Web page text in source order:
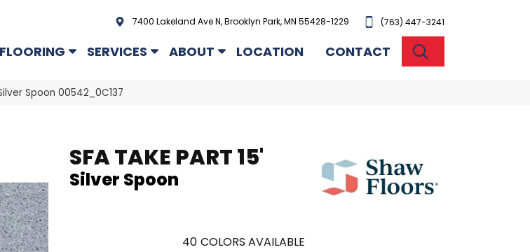
7400 Lakeland Ave N, Brooklyn Park, MN 55428-1229 (763) 447-3241
FLOORING SERVICES ABOUT LOCATION CONTACT
Silver Spoon 00542_0C137
SFA TAKE PART 15'
Silver Spoon
40 COLORS AVAILABLE